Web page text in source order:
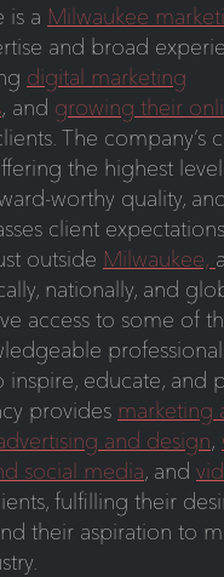
is a Milwaukee
and broad
digital marketing
, and growing their
The company’s
the highest
worthy quality,
client
outside Milwaukee,
nationally, and
access to some of
inspire, educate, and
provides marketing
and design,
social media, and
fulfilling their
their aspiration to